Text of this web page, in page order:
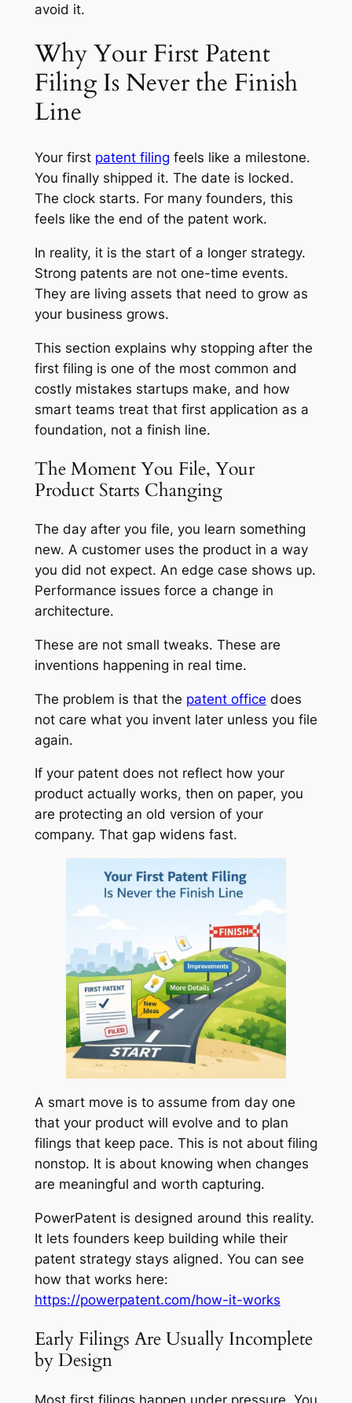
avoid it.
Why Your First Patent
Filing Is Never the Finish
Line
Your first patent filing feels like a milestone.
You finally shipped it. The date is locked.
The clock starts. For many founders, this
feels like the end of the patent work.
In reality, it is the start of a longer strategy.
Strong patents are not one-time events.
They are living assets that need to grow as
your business grows.
This section explains why stopping after the
first filing is one of the most common and
costly mistakes startups make, and how
smart teams treat that first application as a
foundation, not a finish line.
The Moment You File, Your
Product Starts Changing
The day after you file, you learn something
new. A customer uses the product in a way
you did not expect. An edge case shows up.
Performance issues force a change in
architecture.
These are not small tweaks. These are
inventions happening in real time.
The problem is that the patent office does
not care what you invent later unless you file
again.
If your patent does not reflect how your
product actually works, then on paper, you
are protecting an old version of your
company. That gap widens fast.
A smart move is to assume from day one
that your product will evolve and to plan
filings that keep pace. This is not about filing
nonstop. It is about knowing when changes
are meaningful and worth capturing.
PowerPatent is designed around this reality.
It lets founders keep building while their
patent strategy stays aligned. You can see
how that works here:
https://powerpatent.com/how-it-works
Early Filings Are Usually Incomplete
by Design
Most first filings happen under pressure. You